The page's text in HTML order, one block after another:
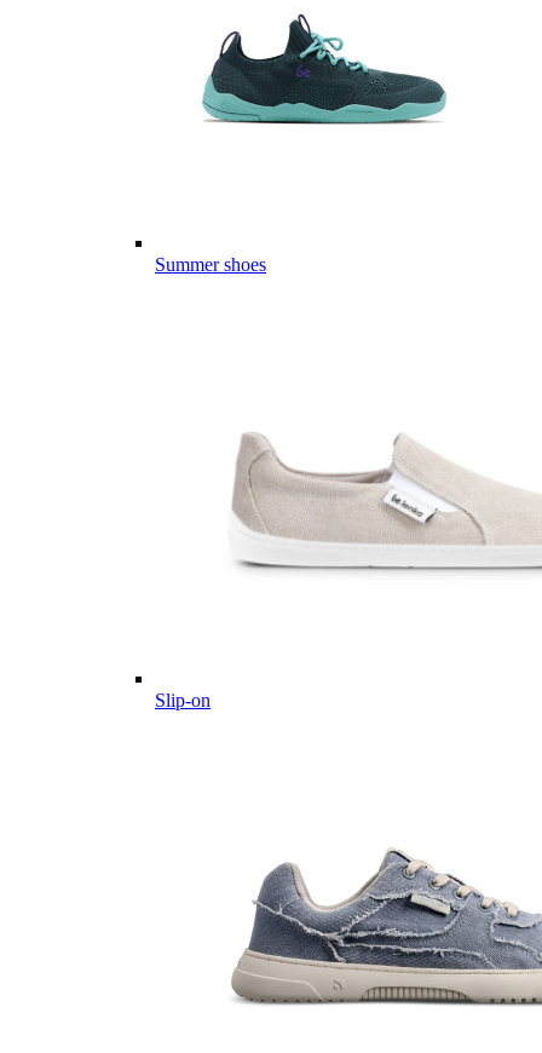
Summer shoes
Slip-on